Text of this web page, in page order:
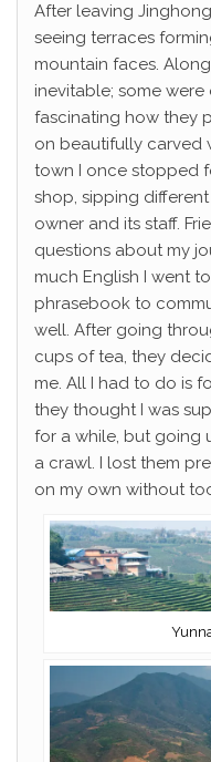
After leaving
seeing terraces
mountain faces.
inevitable; some
fascinating how they
on beautifully carved
town I once stopped
shop, sipping
owner and its staff.
questions about my
much English I went
phrasebook to
well. After going
cups of tea, they
me. All I had to do is
they thought I was
for a while, but going
a crawl. I lost them
on my own without